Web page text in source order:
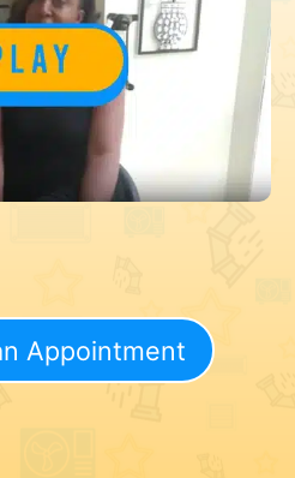
Appointment